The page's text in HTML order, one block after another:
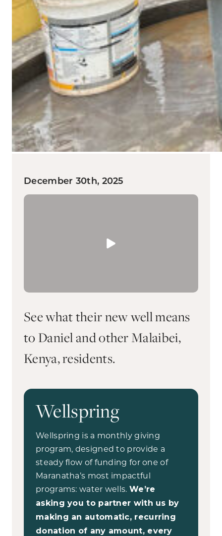
December 30th, 2025
See what their new well means
to Daniel and other Malaibei,
Kenya, residents.
Wellspring
Wellspring is a monthly giving
program, designed to provide a
steady flow of funding for one of
Maranatha’s most impactful
programs: water wells. We’re
asking you to partner with us by
making an automatic, recurring
donation of any amount, every